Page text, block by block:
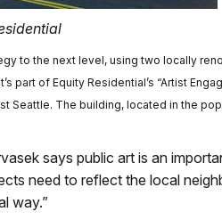
to the next level, using two locally
part of Equity Residential’s “Artist
Seattle. The building, located in the
says public art is an
need to reflect the local
way.”